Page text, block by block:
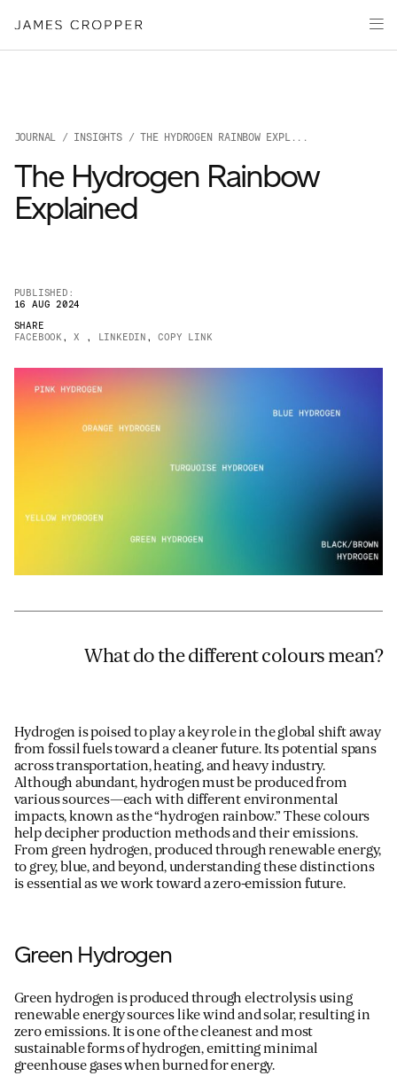
Products
Markets
About
PAPER AND PACKAGING
of
Advanced
JOURNAL / INSIGHTS/ THE HYDROGEN RAINBOW EXPL...
The Hydrogen Rainbow
Explained
PUBLISHED:
16 AUG 2024
SHARE
FACEBOOK , X , LINKEDIN , COPY LINK
What do the different colours mean?
Hydrogen is poised to play a key role in the global shift away
from fossil fuels toward a cleaner future. Its potential spans
across transportation, heating, and heavy industry.
Although abundant, hydrogen must be produced from
various sources—each with different environmental
impacts, known as the “hydrogen rainbow.” These colours
help decipher production methods and their emissions.
From green hydrogen, produced through renewable energy,
to grey, blue, and beyond, understanding these distinctions
is essential as we work toward a zero-emission future.
Green Hydrogen
Green hydrogen is produced through electrolysis using
renewable energy sources like wind and solar, resulting in
zero emissions. It is one of the cleanest and most
sustainable forms of hydrogen, emitting minimal
greenhouse gases when burned for energy.
Your details
Last Name
For information on how we collect and process personal data, see our Privacy Policy which